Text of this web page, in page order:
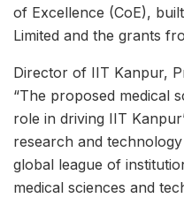
of Excellence (CoE),
Limited and the grants
Director of IIT Kanpur,
“The proposed medical
role in driving IIT
research and
global league of
medical sciences and